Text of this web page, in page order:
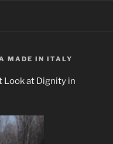
MADE IN ITALY
Look at Dignity in